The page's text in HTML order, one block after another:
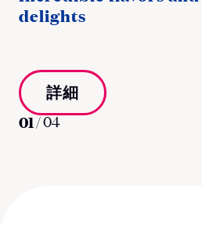
delights
詳細
01/04